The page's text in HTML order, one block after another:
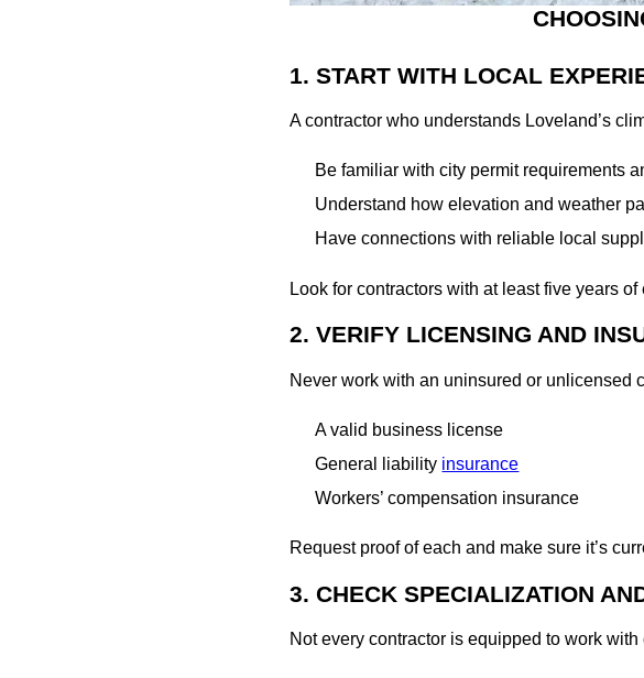
1. START WITH LOCAL
A contractor who understands Loveland’s
Be familiar with city permit requirements
Understand how elevation and weather
Have connections with reliable local
Look for contractors with at least five years
2. VERIFY LICENSING AND
Never work with an uninsured or unlicensed
A valid business license
General liability insurance
Workers’ compensation insurance
Request proof of each and make sure it’s
3. CHECK SPECIALIZATION
Not every contractor is equipped to work